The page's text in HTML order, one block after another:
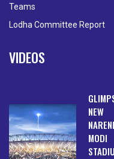
Teams
Lodha Committee Report
VIDEOS
NEW
MODI